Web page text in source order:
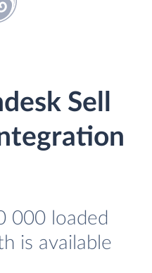
Sell
000 loaded
is available